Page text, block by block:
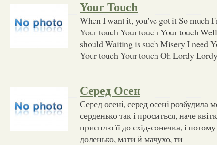
Your Touch
When I want it, you've got it So much
Your touch Your touch Your touch
should Waiting is such Misery I need
Your touch Your touch Oh Lordy
Серед Осен
Серед осені, серед осені розбудила
серденько так і проситься, наче
присплю її до схід-сонечка, і
доленько, мати й мачухо, ти